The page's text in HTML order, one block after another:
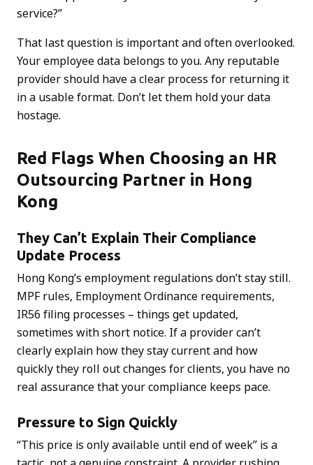
service?”
That last question is important and often overlooked.
Your employee data belongs to you. Any reputable
provider should have a clear process for returning it
in a usable format. Don’t let them hold your data
hostage.
Red Flags When Choosing an HR
Outsourcing Partner in Hong
Kong
They Can’t Explain Their Compliance
Update Process
Hong Kong’s employment regulations don’t stay still.
MPF rules, Employment Ordinance requirements,
IR56 filing processes – things get updated,
sometimes with short notice. If a provider can’t
clearly explain how they stay current and how
quickly they roll out changes for clients, you have no
real assurance that your compliance keeps pace.
Pressure to Sign Quickly
“This price is only available until end of week” is a